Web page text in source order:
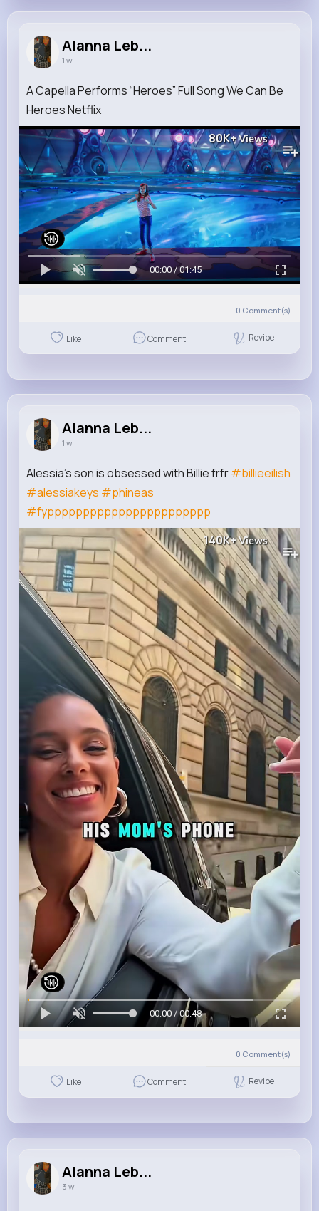
Alanna Leb...
1 w
A Capella Performs “Heroes” Full Song We Can Be
Heroes Netflix
80K+Views
00:00 / 01:45
0 Comment(s)
Like Comment Revibe
Alanna Leb...
1 w
Alessia’s son is obsessed with Billie frfr#billieeilish
#alessiakeys #phineas
#fyppppppppppppppppppppppp
140K+Views
00:00 / 00:48
0 Comment(s)
Like Comment Revibe
Alanna Leb...
3 w